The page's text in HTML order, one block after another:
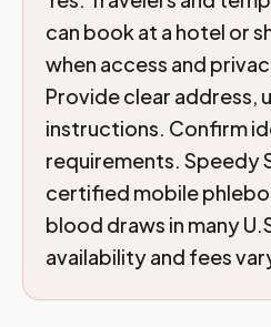
can book at a hotel or
when access and
Provide clear address,
instructions. Confirm
requirements. Speedy
certified mobile
blood draws in many
availability and fees